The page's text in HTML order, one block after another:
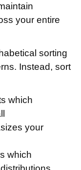
your entire
sorting
Instead, sort
which
your
which